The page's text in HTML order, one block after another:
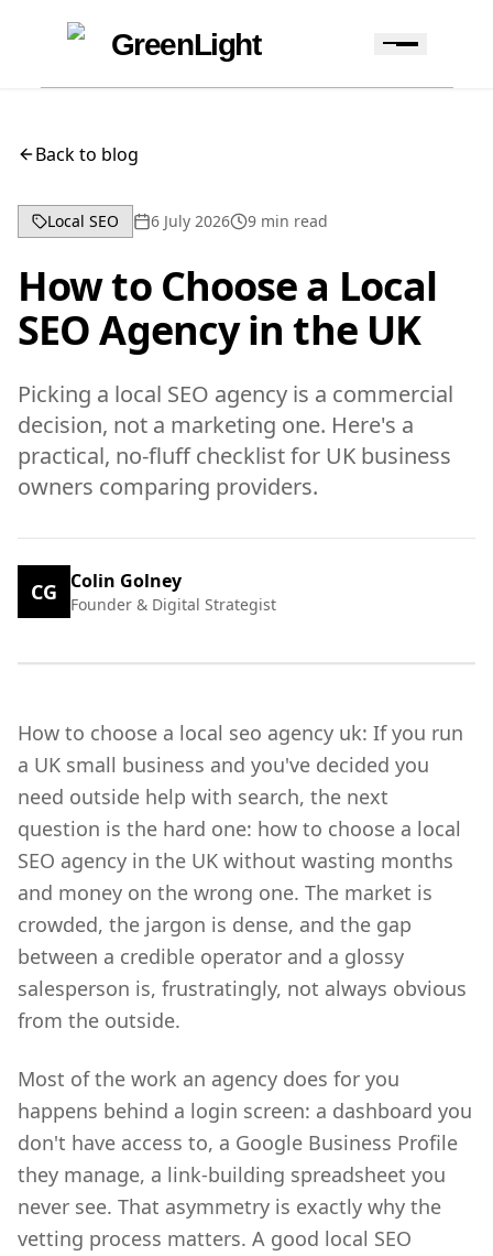
GreenLight
Back to blog
Local SEO 6 July 2026 9 min read
How to Choose a Local
SEO Agency in the UK
Picking a local SEO agency is a commercial
decision, not a marketing one. Here's a
practical, no-fluff checklist for UK business
owners comparing providers.
CG Colin Golney
Founder & Digital Strategist
How to choose a local seo agency uk: If you run
a UK small business and you've decided you
need outside help with search, the next
question is the hard one: how to choose a local
SEO agency in the UK without wasting months
and money on the wrong one. The market is
crowded, the jargon is dense, and the gap
between a credible operator and a glossy
salesperson is, frustratingly, not always obvious
from the outside.
Most of the work an agency does for you
happens behind a login screen: a dashboard you
don't have access to, a Google Business Profile
they manage, a link-building spreadsheet you
never see. That asymmetry is exactly why the
vetting process matters. A good local SEO